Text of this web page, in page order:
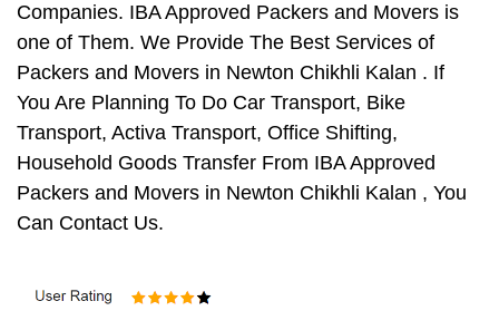
Companies. IBA Approved Packers and Movers is
one of Them. We Provide The Best Services of
Packers and Movers in Newton Chikhli Kalan . If
You Are Planning To Do Car Transport, Bike
Transport, Activa Transport, Office Shifting,
Household Goods Transfer From IBA Approved
Packers and Movers in Newton Chikhli Kalan , You
Can Contact Us.